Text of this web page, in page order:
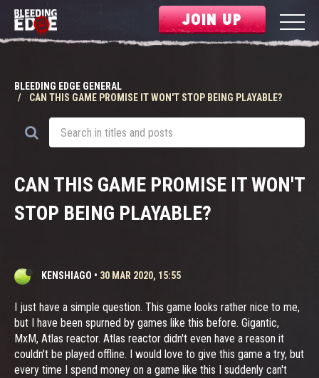
JOIN UP
BLEEDING EDGE GENERAL
CAN THIS GAME PROMISE IT WON'T STOP BEING PLAYABLE?
CAN THIS GAME PROMISE IT WON'T
STOP BEING PLAYABLE?
KENSHIAGO • 30 MAR 2020, 15:55
I just have a simple question. This game looks rather nice to me,
but I have been spurned by games like this before. Gigantic,
MxM, Atlas reactor. Atlas reactor didn't even have a reason it
couldn't be played offline. I would love to give this game a try, but
every time I spend money on a game like this I suddenly can't